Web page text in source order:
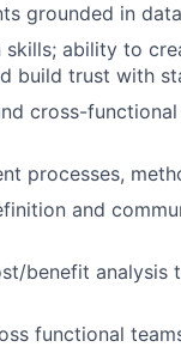
grounded in
ability to
build trust with
cross-
processes,
and
benefit
functional